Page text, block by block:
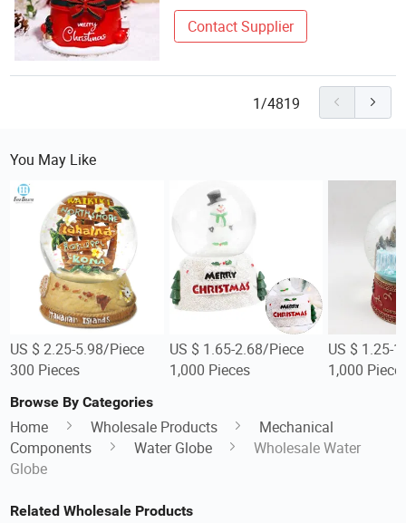
Contact Supplier
1/4819
You May Like
US $ 2.25-5.98/Piece
300 Pieces
US $ 1.65-2.68/Piece
1,000 Pieces
US $ 1.25-
1,000
Browse By Categories
Home Wholesale Products
Mechanical
Components
Water Globe
Wholesale Water
Globe
Related Wholesale Products